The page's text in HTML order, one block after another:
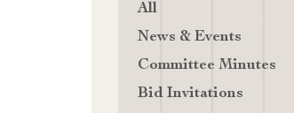
All
News & Events
Committee Minutes
Bid Invitations